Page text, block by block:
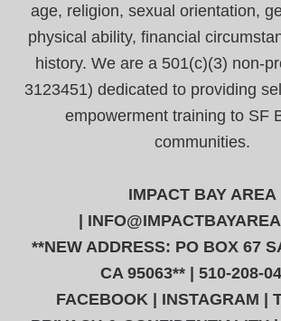
age, religion, sexual orientation,
physical ability, financial
history. We are a 501(c)(3) non-
3123451) dedicated to providing
empowerment training to SF
communities.
IMPACT BAY AREA
**NEW ADDRESS: PO BOX 67
CA 95063** | 510-208-
FACEBOOK
INSTAGRAM